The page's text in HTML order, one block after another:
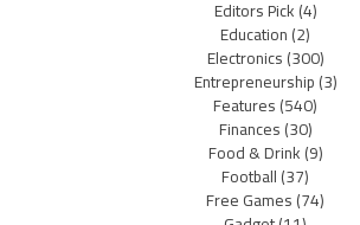
Editors Pick(4)
Education(2)
Electronics(300)
Entrepreneurship(3)
Features(540)
Finances(30)
Food & Drink(9)
Football(37)
Free Games(74)